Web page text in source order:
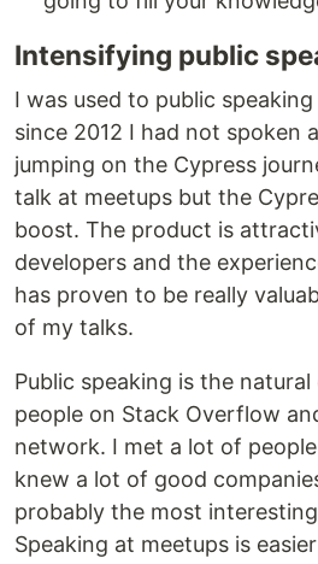
Intensifying public
I was used to public
since 2012 I had not spoken
jumping on the Cypress
talk at meetups but the
boost. The product is
developers and the
has proven to be really
of my talks.
Public speaking is the
people on Stack Overflow
network. I met a lot of
knew a lot of good
probably the most
Speaking at meetups is